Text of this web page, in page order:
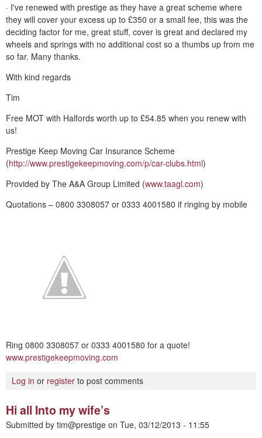
· I've renewed with prestige as they have a great scheme where
they will cover your excess up to £350 or a small fee, this was the
deciding factor for me, great stuff, cover is great and declared my
wheels and springs with no additional cost so a thumbs up from me
so far. Many thanks.
With kind regards
Tim
Free MOT with Halfords worth up to £54.85 when you renew with
us!
Prestige Keep Moving Car Insurance Scheme
(http://www.prestigekeepmoving.com/p/car-clubs.html)
Provided by The A&A Group Limited (www.taagl.com)
Quotations – 0800 3308057 or 0333 4001580 if ringing by mobile
Ring 0800 3308057 or 0333 4001580 for a quote!
www.prestigekeepmoving.com
Log in or register to post comments
Hi all Into my wife’s
Submitted by tim@prestige on Tue, 03/12/2013 - 11:55